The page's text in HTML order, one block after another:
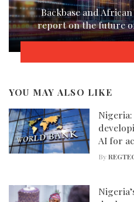
Backbase and
report on the future
YOU MAY ALSO LIKE
AI for
By